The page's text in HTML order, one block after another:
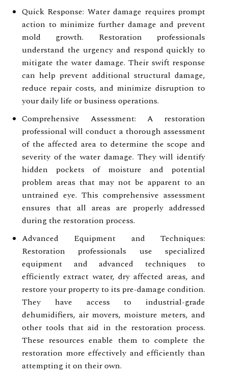
Quick Response: Water damage requires prompt
action to minimize further damage and prevent
mold growth. Restoration professionals
understand the urgency and respond quickly to
mitigate the water damage. Their swift response
can help prevent additional structural damage,
reduce repair costs, and minimize disruption to
your daily life or business operations.
Comprehensive Assessment: A restoration
professional will conduct a thorough assessment
of the affected area to determine the scope and
severity of the water damage. They will identify
hidden pockets of moisture and potential
problem areas that may not be apparent to an
untrained eye. This comprehensive assessment
ensures that all areas are properly addressed
during the restoration process.
Advanced Equipment and Techniques:
Restoration professionals use specialized
equipment and advanced techniques to
efficiently extract water, dry affected areas, and
restore your property to its pre-damage condition.
They have access to industrial-grade
dehumidifiers, air movers, moisture meters, and
other tools that aid in the restoration process.
These resources enable them to complete the
restoration more effectively and efficiently than
attempting it on their own.